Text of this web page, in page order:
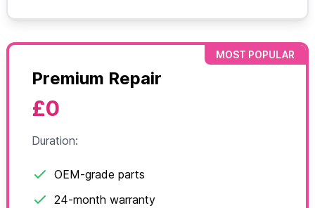
MOST POPULAR
Premium Repair
£0
Duration:
OEM-grade parts
24-month warranty